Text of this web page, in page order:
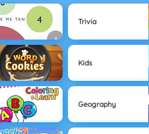
Trivia
Kids
Geography